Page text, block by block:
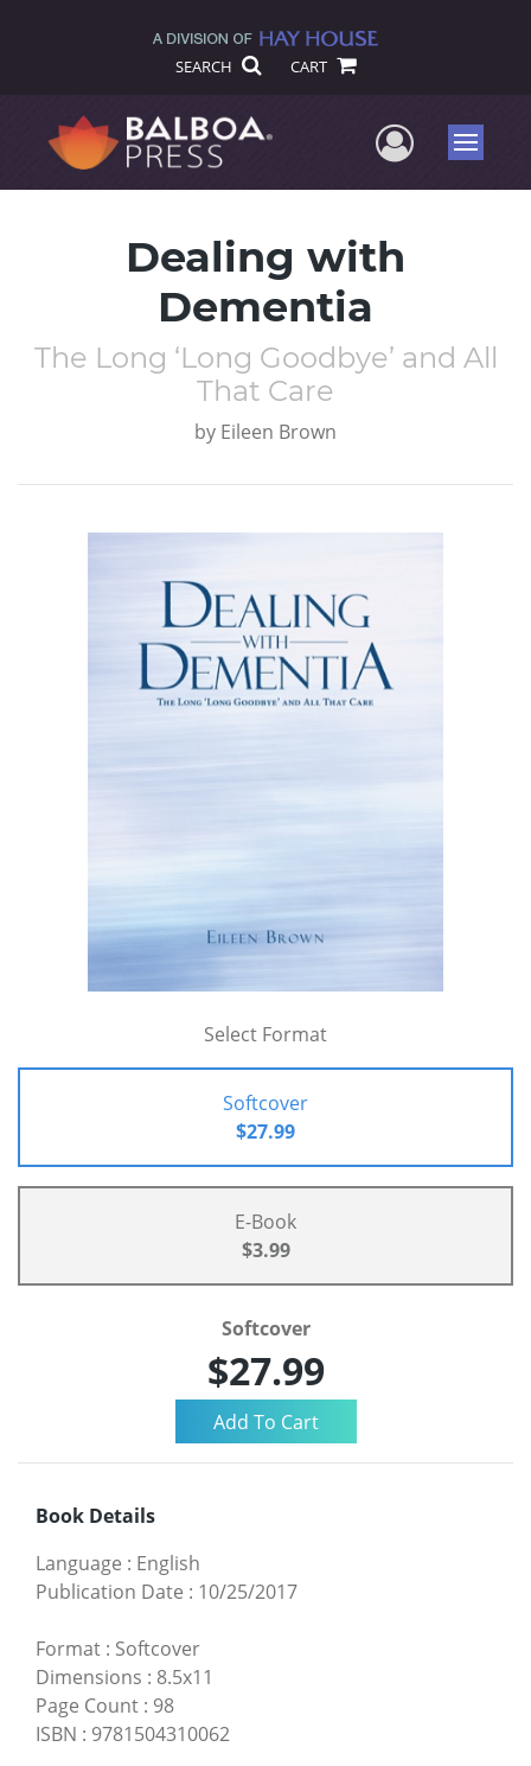
SEARCH CART
UserMenu
Dealing with
Dementia
The Long ‘Long Goodbye’ and All
That Care
by Eileen Brown
Select Format
Softcover
$27.99
E-Book
$3.99
Softcover
$27.99
Book Details
Language : English
Publication Date : 10/25/2017
Format : Softcover
Dimensions : 8.5x11
Page Count : 98
ISBN : 9781504310062